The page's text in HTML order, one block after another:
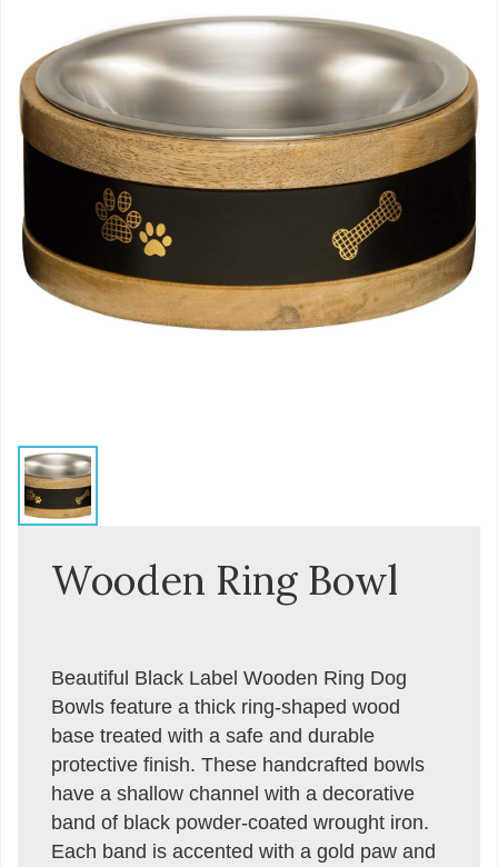
Wooden Ring Bowl
Beautiful Black Label Wooden Ring Dog
Bowls feature a thick ring-shaped wood
base treated with a safe and durable
protective finish. These handcrafted bowls
have a shallow channel with a decorative
band of black powder-coated wrought iron.
Each band is accented with a gold paw and